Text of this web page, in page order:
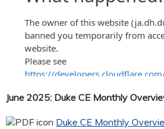
June 2025: Duke CE Monthly
Duke CE Monthly